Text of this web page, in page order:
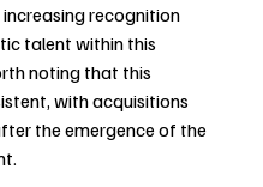
recognition
talent within this
noting that this
with acquisitions
the emergence of the